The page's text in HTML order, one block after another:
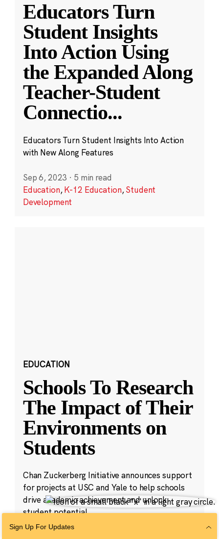
Educators Turn
Student Insights
Into Action Using
the Expanded Along
Teacher-Student
Connectio...
Educators Turn Student Insights Into Action
with New Along Features
Sep 6, 2023 · 5 min read
Education,K-12 Education,Student
Development
EDUCATION
Schools To Research
The Impact of Their
Environments on
Students
Chan Zuckerberg Initiative announces support
for projects at USC and Yale to help schools
drive academic achievement and unlock
student potential.
Sign Up For Updates